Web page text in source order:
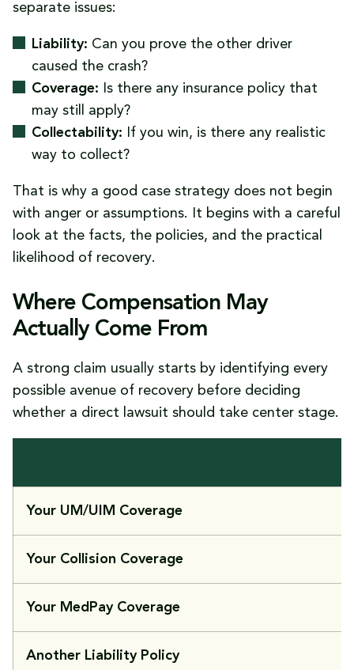
separate issues:
Liability: Can you prove the other driver
caused the crash?
Coverage: Is there any insurance policy that
may still apply?
Collectability: If you win, is there any realistic
way to collect?
That is why a good case strategy does not begin
with anger or assumptions. It begins with a careful
look at the facts, the policies, and the practical
likelihood of recovery.
Where Compensation May
Actually Come From
A strong claim usually starts by identifying every
possible avenue of recovery before deciding
whether a direct lawsuit should take center stage.
Your UM/UIM Coverage
Your Collision Coverage
Your MedPay Coverage
Another Liability Policy